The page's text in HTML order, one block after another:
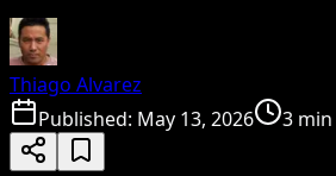
Thiago Alvarez
Published: May 13, 2026 3